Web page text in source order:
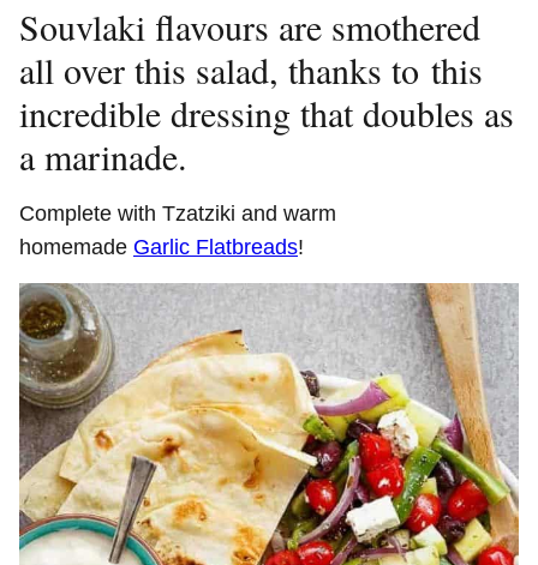
Souvlaki flavours are smothered
all over this salad, thanks to this
incredible dressing that doubles as
a marinade.
Complete with Tzatziki and warm
homemade Garlic Flatbreads!